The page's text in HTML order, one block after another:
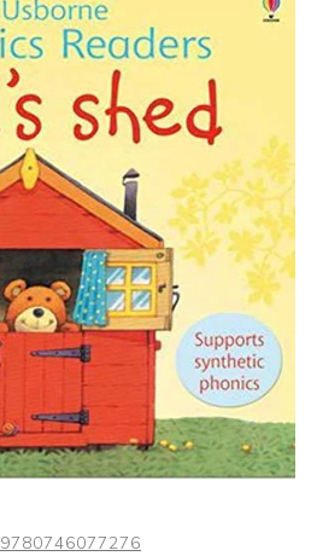
9780746077276